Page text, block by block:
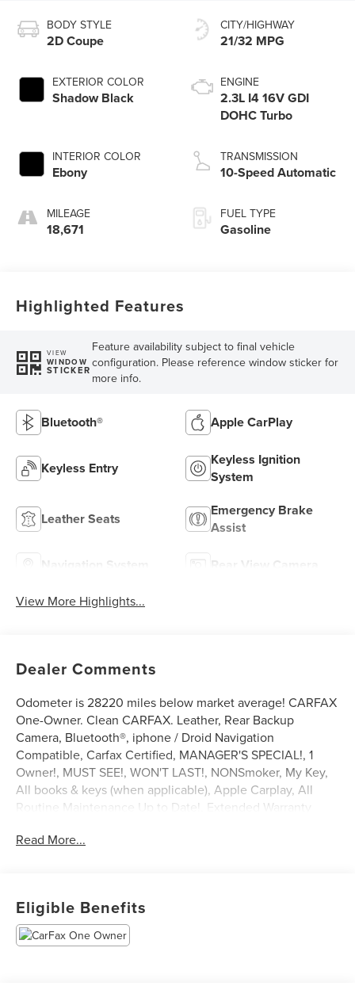
BODY STYLE
2D Coupe
EXTERIOR COLOR
Shadow Black
INTERIOR COLOR
Ebony
MILEAGE
18,671
CITY/HIGHWAY
21/32 MPG
ENGINE
2.3L I4 16V GDI
DOHC Turbo
TRANSMISSION
10-Speed Automatic
FUEL TYPE
Gasoline
Highlighted Features
VIEW
WINDOW
STICKER
Feature availability subject to final vehicle
configuration. Please reference window sticker for
more info.
Bluetooth® Apple CarPlay
Keyless Entry
Keyless Ignition
System
Leather Seats
Emergency Brake
Assist
Navigation System Rear View Camera
View More Highlights...
Dealer Comments
Odometer is 28220 miles below market average! CARFAX
One-Owner. Clean CARFAX. Leather, Rear Backup
Camera, Bluetooth®, iphone / Droid Navigation
Compatible, Carfax Certified, MANAGER'S SPECIAL!, 1
Owner!, MUST SEE!, WON'T LAST!, NONSmoker, My Key,
All books & keys (when applicable), Apple Carplay, All
Routine Maintenance Up to Date!, Extended Warranty
Warranty Included!, Service Records Available,
EcoBoost 2.3L I4 GTDi DOHC Turbocharged VCT RWD
21/32 City/Highway MPG
Read More...
Eligible Benefits